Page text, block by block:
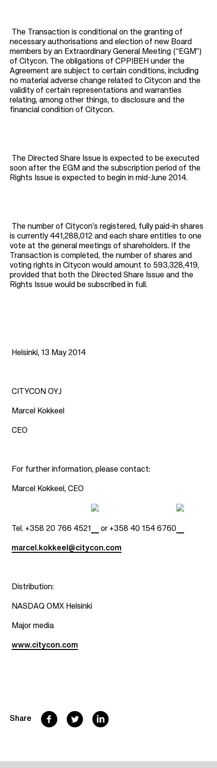
The Transaction is conditional on the granting of
necessary authorisations and election of new Board
members by an Extraordinary General Meeting (“EGM”)
of Citycon. The obligations of CPPIBEH under the
Agreement are subject to certain conditions, including
no material adverse change related to Citycon and the
validity of certain representations and warranties
relating, among other things, to disclosure and the
financial condition of Citycon.
The Directed Share Issue is expected to be executed
soon after the EGM and the subscription period of the
Rights Issue is expected to begin in mid-June 2014.
The number of Citycon’s registered, fully paid-in shares
is currently 441,288,012 and each share entitles to one
vote at the general meetings of shareholders. If the
Transaction is completed, the number of shares and
voting rights in Citycon would amount to 593,328,419,
provided that both the Directed Share Issue and the
Rights Issue would be subscribed in full.
Helsinki, 13 May 2014
CITYCON OYJ
Marcel Kokkeel
CEO
For further information, please contact:
Marcel Kokkeel, CEO
Tel. +358 20 766 4521 or +358 40 154 6760
marcel.kokkeel@citycon.com
Distribution:
NASDAQ OMX Helsinki
Major media
www.citycon.com
Share F T L